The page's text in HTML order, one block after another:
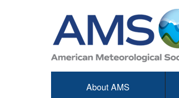
About AMS